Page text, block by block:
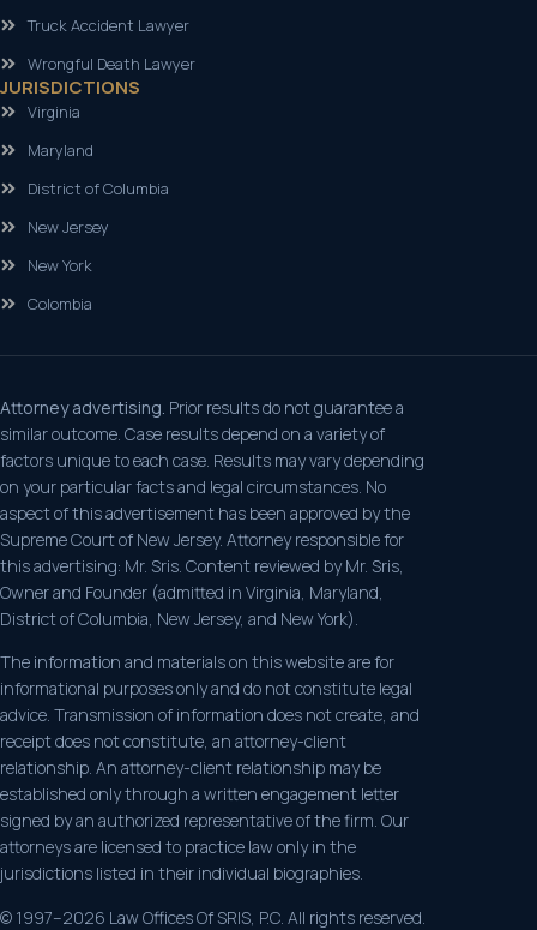
Truck Accident Lawyer
Wrongful Death Lawyer
JURISDICTIONS
Virginia
Maryland
District of Columbia
New Jersey
New York
Colombia
Attorney advertising. Prior results do not guarantee a
similar outcome. Case results depend on a variety of
factors unique to each case. Results may vary depending
on your particular facts and legal circumstances. No
aspect of this advertisement has been approved by the
Supreme Court of New Jersey. Attorney responsible for
this advertising: Mr. Sris. Content reviewed by Mr. Sris,
Owner and Founder (admitted in Virginia, Maryland,
District of Columbia, New Jersey, and New York).
The information and materials on this website are for
informational purposes only and do not constitute legal
advice. Transmission of information does not create, and
receipt does not constitute, an attorney-client
relationship. An attorney-client relationship may be
established only through a written engagement letter
signed by an authorized representative of the firm. Our
attorneys are licensed to practice law only in the
jurisdictions listed in their individual biographies.
© 1997–2026 Law Offices Of SRIS, P.C. All rights reserved.